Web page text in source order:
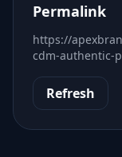
Permalink
https://
cdm-authentic-
Refresh